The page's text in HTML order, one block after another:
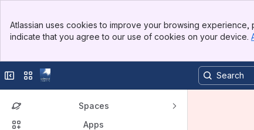
Top Bar
Sidebar
Atlassian uses cookies to improve your browsing
indicate that you agree to our use of cookies on your device.
Collapse sidebar
Switch sites or apps
Spaces
Apps